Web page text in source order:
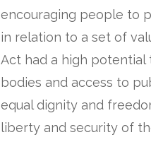
encouraging people to
in relation to a set of
Act had a high
bodies and access to
equal dignity and
liberty and security of